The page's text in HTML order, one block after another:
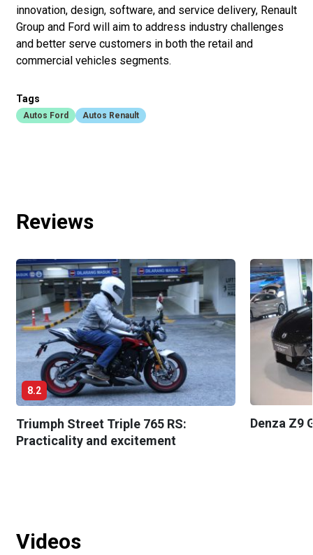
innovation, design, software, and service delivery, Renault
Group and Ford will aim to address industry challenges
and better serve customers in both the retail and
commercial vehicles segments.
Tags
Autos Ford Autos Renault
Reviews
8.2
Triumph Street Triple 765 RS:
Practicality and excitement
Denza Z9
Videos